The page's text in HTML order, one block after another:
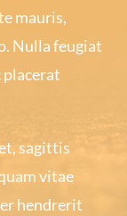
mauris,
Nulla feugiat
placerat
sagittis
vitae
hendrerit